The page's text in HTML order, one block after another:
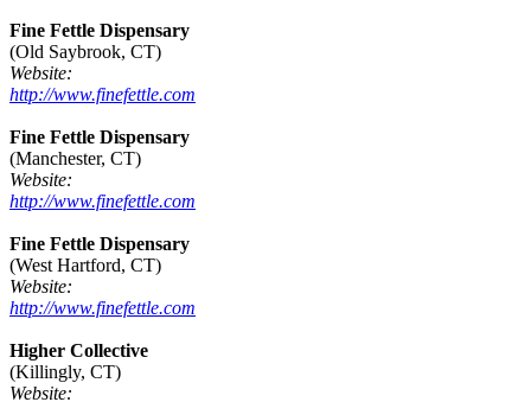
Fine Fettle Dispensary
(Old Saybrook, CT)
Website:
http://www.finefettle.com
Fine Fettle Dispensary
(Manchester, CT)
Website:
http://www.finefettle.com
Fine Fettle Dispensary
(West Hartford, CT)
Website:
http://www.finefettle.com
Higher Collective
(Killingly, CT)
Website: